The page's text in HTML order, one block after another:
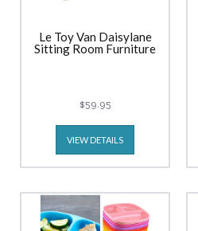
Le Toy Van Daisylane
Sitting Room Furniture
$59.95
VIEW DETAILS